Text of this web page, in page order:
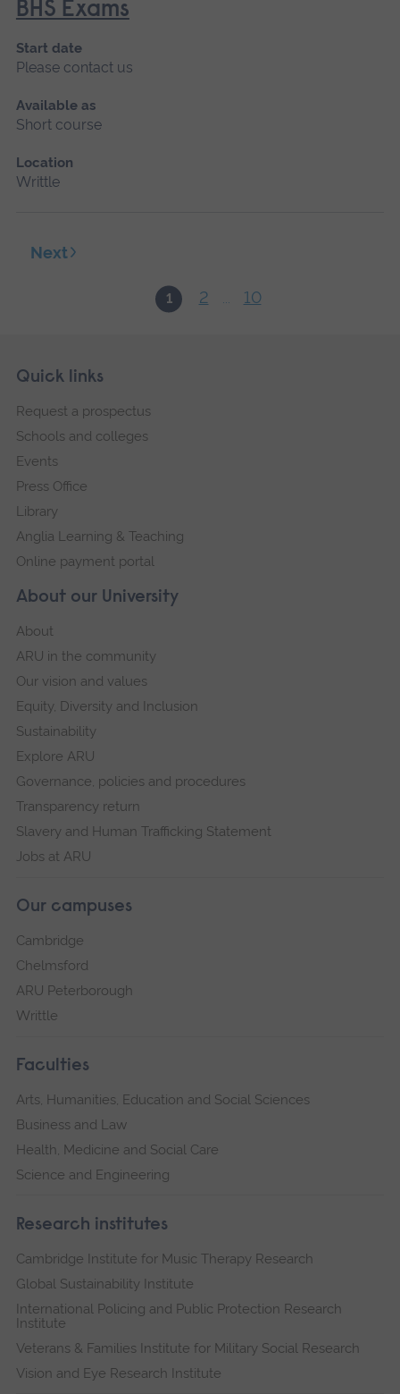
BHS Exams
Start date
Please contact us
Available as
Short course
Location
Writtle
1 2 ... 10
Next
Footer
Skip
navigation
About our University
About
ARU in the community
Our vision and values
Equity, Diversity and Inclusion
Sustainability
Explore ARU
Governance, policies and procedures
Transparency return
Slavery and Human Trafficking Statement
Jobs at ARU
Our campuses
Cambridge
Chelmsford
ARU Peterborough
Writtle
Faculties
Arts, Humanities, Education and Social Sciences
Business and Law
Health, Medicine and Social Care
Science and Engineering
Research institutes
Cambridge Institute for Music Therapy Research
Global Sustainability Institute
International Policing and Public Protection Research
Institute
Veterans & Families Institute for Military Social Research
Vision and Eye Research Institute
Quick links
Request a prospectus
Schools and colleges
Events
Press Office
Library
Anglia Learning & Teaching
Online payment portal